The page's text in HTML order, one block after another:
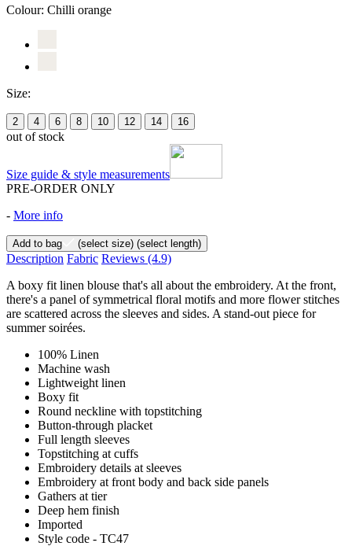
Colour: Chilli orange
Size:
2 4 6 8 10 12 14 16
out of stock
Size guide & style measurements
PRE-ORDER ONLY
- More info
Add to bag (select size) (select length)
Description Fabric Reviews (4.9)
A boxy fit linen blouse that's all about the embroidery. At the front,
there's a panel of symmetrical floral motifs and more flower stitches
are scattered across the sleeves and sides. A stand-out piece for
summer soirées.
100% Linen
Machine wash
Lightweight linen
Boxy fit
Round neckline with topstitching
Button-through placket
Full length sleeves
Topstitching at cuffs
Embroidery details at sleeves
Embroidery at front body and back side panels
Gathers at tier
Deep hem finish
Imported
Style code - TC47